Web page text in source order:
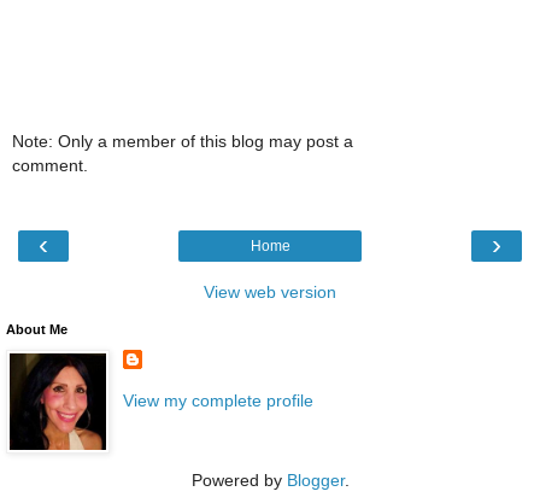
Note: Only a member of this blog may post a
comment.
‹ ›
Home
View web version
About Me
View my complete profile
Powered by Blogger.